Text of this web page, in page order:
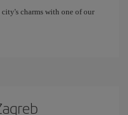
charms with one of our